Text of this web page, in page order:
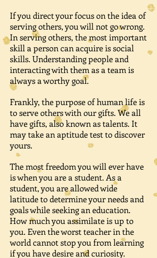
If you direct your focus on the idea of
serving others, you will not go wrong.
In serving others, the most important
skill a person can acquire is social
skills. Understanding people and
interacting with them as a team is
always a worthy goal.
Frankly, the purpose of human life is
to serve others with our gifts. We all
have gifts, also known as talents. It
may take an aptitude test to discover
yours.
The most freedom you will ever have
is when you are a student. As a
student, you are allowed wide
latitude to determine your needs and
goals while seeking an education.
How much you assimilate is up to
you. Even the worst teacher in the
world cannot stop you from learning
if you have desire and curiosity.